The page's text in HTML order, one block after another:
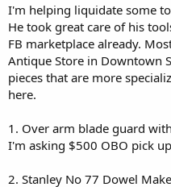
t
e
r
I'm helping liquidate some
He took great care of his
FB marketplace already.
Antique Store in Downtown
pieces that are more
here.
1. Over arm blade guard
I'm asking $500 OBO pick
2. Stanley No 77 Dowel